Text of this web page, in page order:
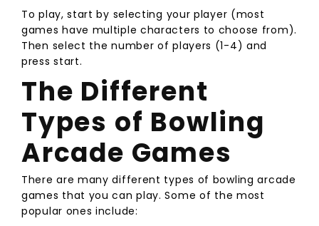
To play, start by selecting your player (most
games have multiple characters to choose from).
Then select the number of players (1-4) and
press start.
The Different
Types of Bowling
Arcade Games
There are many different types of bowling arcade
games that you can play. Some of the most
popular ones include: